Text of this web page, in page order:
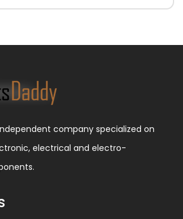
company specialized on
electrical and electro-